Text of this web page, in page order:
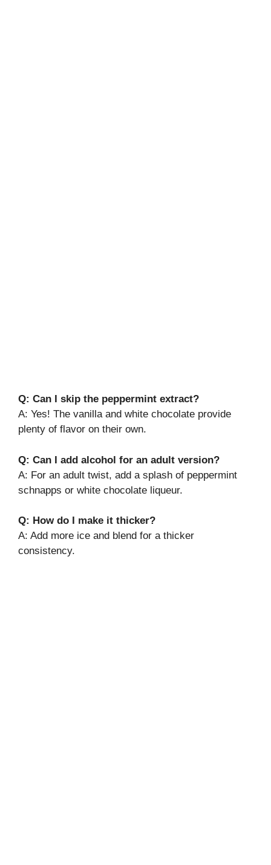
Q: Can I skip the peppermint extract?
A: Yes! The vanilla and white chocolate provide
plenty of flavor on their own.
Q: Can I add alcohol for an adult version?
A: For an adult twist, add a splash of peppermint
schnapps or white chocolate liqueur.
Q: How do I make it thicker?
A: Add more ice and blend for a thicker
consistency.